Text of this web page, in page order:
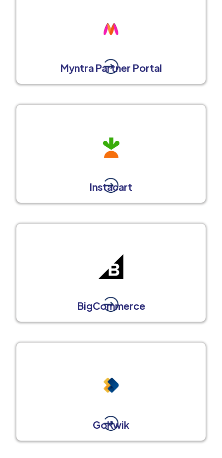
Myntra Partner Portal
Instacart
BigCommerce
GoKwik